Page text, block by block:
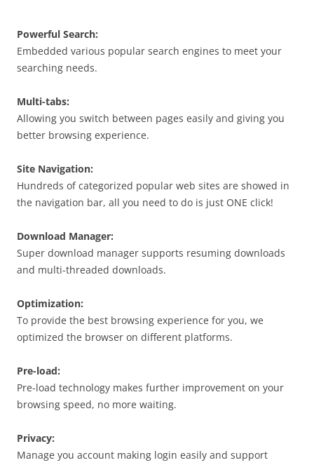
Powerful Search:
Embedded various popular search engines to meet your
searching needs.
Multi-tabs:
Allowing you switch between pages easily and giving you
better browsing experience.
Site Navigation:
Hundreds of categorized popular web sites are showed in
the navigation bar, all you need to do is just ONE click!
Download Manager:
Super download manager supports resuming downloads
and multi-threaded downloads.
Optimization:
To provide the best browsing experience for you, we
optimized the browser on different platforms.
Pre-load:
Pre-load technology makes further improvement on your
browsing speed, no more waiting.
Privacy:
Manage you account making login easily and support